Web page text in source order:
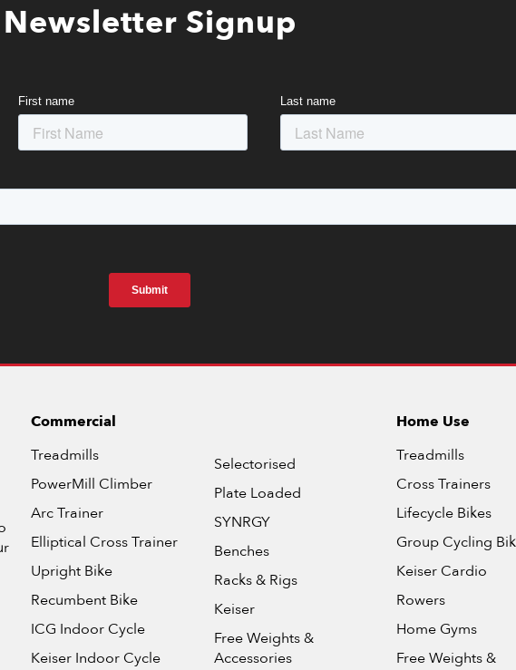
Newsletter Signup
Commercial
Treadmills
PowerMill Climber
Arc Trainer
Elliptical Cross Trainer
Upright Bike
Recumbent Bike
ICG Indoor Cycle
Keiser Indoor Cycle
Selectorised
Plate Loaded
SYNRGY
Benches
Racks & Rigs
Keiser
Free Weights &
Accessories
Home Use
Treadmills
Cross Trainers
Lifecycle Bikes
Group Cycling
Keiser Cardio
Rowers
Home Gyms
Free Weights &